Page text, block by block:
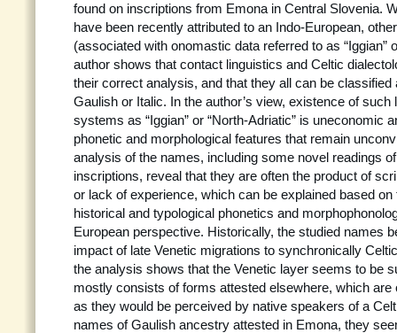
found on inscriptions from Emona in Central Slovenia.
have been recently attributed to an Indo-European,
(associated with onomastic data referred to as “Iggian”
author shows that contact linguistics and Celtic
their correct analysis, and that they all can be classified
Gaulish or Italic. In the author’s view, existence of
systems as “Iggian” or “North-Adriatic” is uneconomic
phonetic and morphological features that remain
analysis of the names, including some novel readings
inscriptions, reveal that they are often the product of
or lack of experience, which can be explained based
historical and typological phonetics and
European perspective. Historically, the studied names
impact of late Venetic migrations to synchronically
the analysis shows that the Venetic layer seems to be
mostly consists of forms attested elsewhere, which are
as they would be perceived by native speakers of a
names of Gaulish ancestry attested in Emona, they